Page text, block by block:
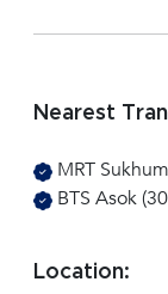
Nearest
MRT
BTS Asok
Location: